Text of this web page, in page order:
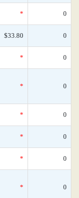
* 0
$33.80 0
* 0
* 0
* 0
* 0
* 0
* 0